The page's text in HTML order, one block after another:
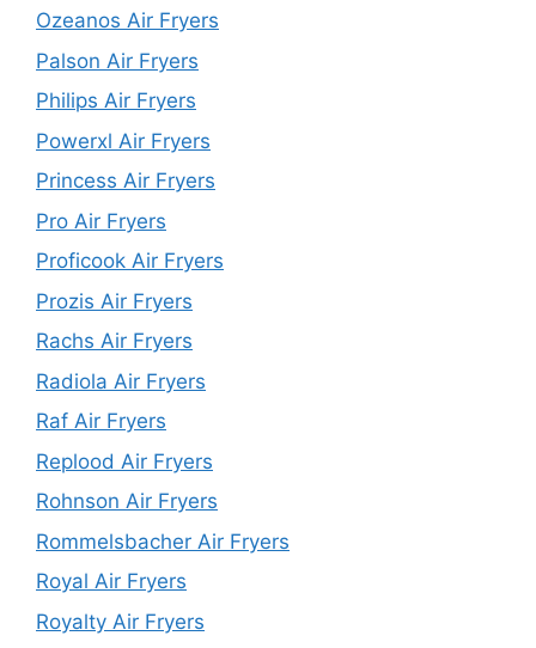
Ozeanos Air Fryers
Palson Air Fryers
Philips Air Fryers
Powerxl Air Fryers
Princess Air Fryers
Pro Air Fryers
Proficook Air Fryers
Prozis Air Fryers
Rachs Air Fryers
Radiola Air Fryers
Raf Air Fryers
Replood Air Fryers
Rohnson Air Fryers
Rommelsbacher Air Fryers
Royal Air Fryers
Royalty Air Fryers